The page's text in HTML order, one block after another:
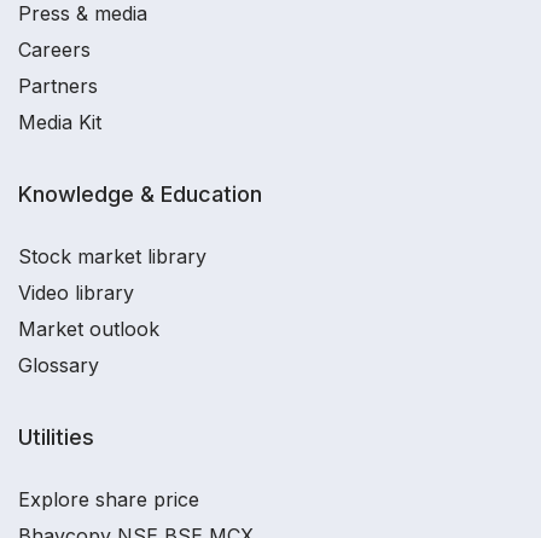
Press & media
Careers
Partners
Media Kit
Knowledge & Education
Stock market library
Video library
Market outlook
Glossary
Utilities
Explore share price